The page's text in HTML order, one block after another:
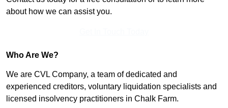
about how we can assist you.
Who Are We?
We are CVL Company, a team of dedicated and
experienced creditors, voluntary liquidation specialists and
licensed insolvency practitioners in Chalk Farm.